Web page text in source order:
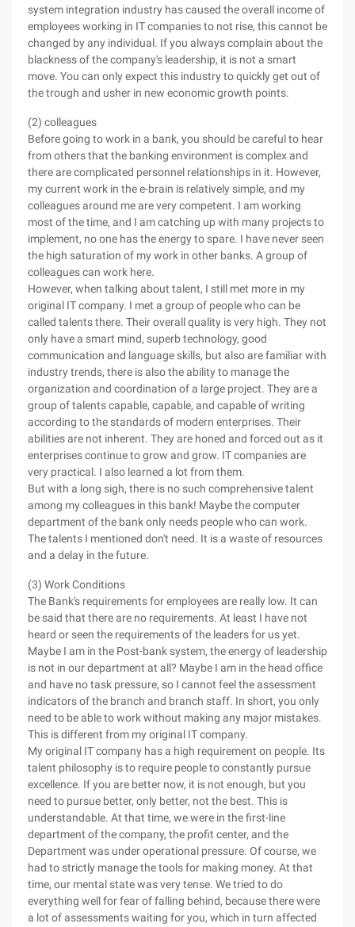
system integration industry has caused the overall income of
employees working in IT companies to not rise, this cannot be
changed by any individual. If you always complain about the
blackness of the company's leadership, it is not a smart
move. You can only expect this industry to quickly get out of
the trough and usher in new economic growth points.
(2) colleagues
Before going to work in a bank, you should be careful to hear
from others that the banking environment is complex and
there are complicated personnel relationships in it. However,
my current work in the e-brain is relatively simple, and my
colleagues around me are very competent. I am working
most of the time, and I am catching up with many projects to
implement, no one has the energy to spare. I have never seen
the high saturation of my work in other banks. A group of
colleagues can work here.
However, when talking about talent, I still met more in my
original IT company. I met a group of people who can be
called talents there. Their overall quality is very high. They not
only have a smart mind, superb technology, good
communication and language skills, but also are familiar with
industry trends, there is also the ability to manage the
organization and coordination of a large project. They are a
group of talents capable, capable, and capable of writing
according to the standards of modern enterprises. Their
abilities are not inherent. They are honed and forced out as it
enterprises continue to grow and grow. IT companies are
very practical. I also learned a lot from them.
But with a long sigh, there is no such comprehensive talent
among my colleagues in this bank! Maybe the computer
department of the bank only needs people who can work.
The talents I mentioned don't need. It is a waste of resources
and a delay in the future.
(3) Work Conditions
The Bank's requirements for employees are really low. It can
be said that there are no requirements. At least I have not
heard or seen the requirements of the leaders for us yet.
Maybe I am in the Post-bank system, the energy of leadership
is not in our department at all? Maybe I am in the head office
and have no task pressure, so I cannot feel the assessment
indicators of the branch and branch staff. In short, you only
need to be able to work without making any major mistakes.
This is different from my original IT company.
My original IT company has a high requirement on people. Its
talent philosophy is to require people to constantly pursue
excellence. If you are better now, it is not enough, but you
need to pursue better, only better, not the best. This is
understandable. At that time, we were in the first-line
department of the company, the profit center, and the
Department was under operational pressure. Of course, we
had to strictly manage the tools for making money. At that
time, our mental state was very tense. We tried to do
everything well for fear of falling behind, because there were
a lot of assessments waiting for you, which in turn affected